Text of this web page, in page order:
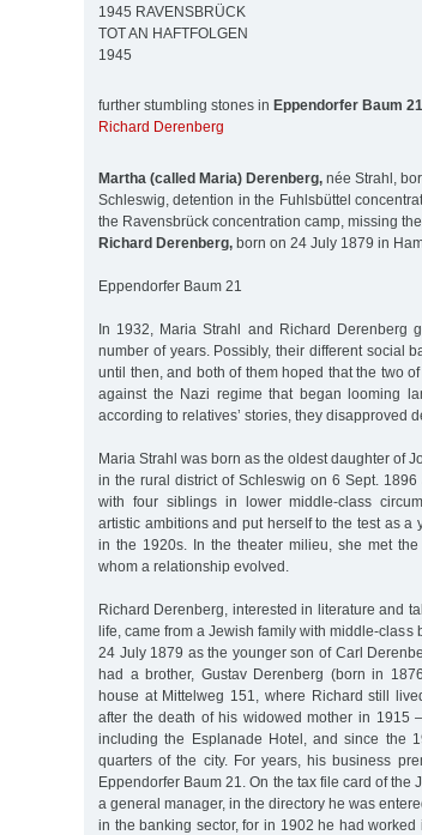
1945 RAVENSBRÜCK
TOT AN HAFTFOLGEN
1945
further stumbling stones in Eppendorfer Baum 21
Richard Derenberg
Martha (called Maria) Derenberg, née Strahl,
Schleswig, detention in the Fuhlsbüttel
the Ravensbrück concentration camp, missing
Richard Derenberg, born on 24 July 1879 in
Eppendorfer Baum 21
In 1932, Maria Strahl and Richard Derenberg
number of years. Possibly, their different social
until then, and both of them hoped that the two
against the Nazi regime that began looming
according to relatives’ stories, they disapproved
Maria Strahl was born as the oldest daughter of
in the rural district of Schleswig on 6 Sept.
with four siblings in lower middle-class
artistic ambitions and put herself to the test as
in the 1920s. In the theater milieu, she met
whom a relationship evolved.
Richard Derenberg, interested in literature and
life, came from a Jewish family with middle-
24 July 1879 as the younger son of Carl
had a brother, Gustav Derenberg (born in
house at Mittelweg 151, where Richard still
after the death of his widowed mother in 1915
including the Esplanade Hotel, and since the
quarters of the city. For years, his business
Eppendorfer Baum 21. On the tax file card of
a general manager, in the directory he was
in the banking sector, for in 1902 he had